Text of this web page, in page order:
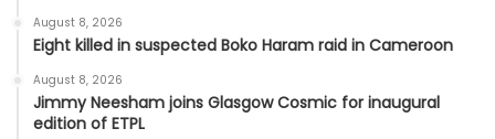
August 8, 2026
Eight killed in suspected Boko Haram raid in Cameroon
August 8, 2026
Jimmy Neesham joins Glasgow Cosmic for inaugural
edition of ETPL